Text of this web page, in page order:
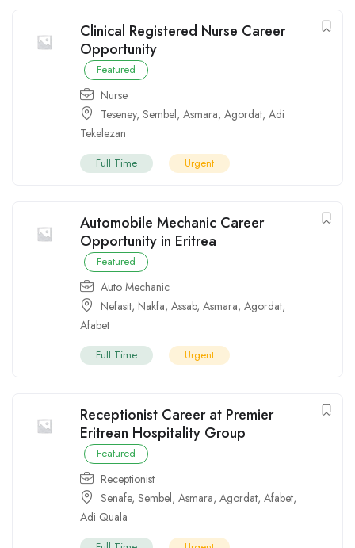
Clinical Registered Nurse Career
Opportunity
Featured
Nurse
Teseney, Sembel, Asmara, Agordat, Adi
Tekelezan
Full Time Urgent
Automobile Mechanic Career
Opportunity in Eritrea
Featured
Auto Mechanic
Nefasit, Nakfa, Assab, Asmara, Agordat,
Afabet
Full Time Urgent
Receptionist Career at Premier
Eritrean Hospitality Group
Featured
Receptionist
Senafe, Sembel, Asmara, Agordat, Afabet,
Adi Quala